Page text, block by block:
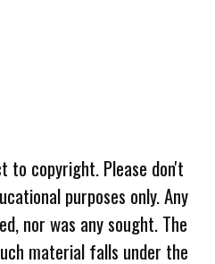
to copyright. Please don't
purposes only. Any
nor was any sought. The
material falls under the